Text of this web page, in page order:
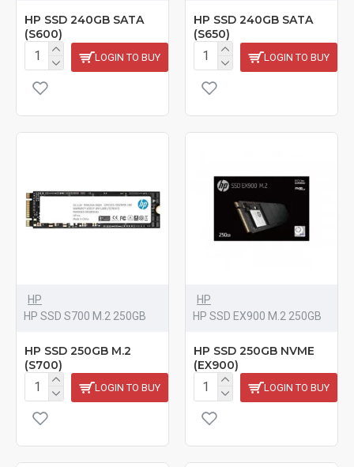
HP SSD 240GB SATA
(S600)
LOGIN TO BUY
HP SSD 240GB SATA
(S650)
LOGIN TO BUY
HP
HP SSD S700 M.2 250GB
HP SSD 250GB M.2
(S700)
LOGIN TO BUY
HP
HP SSD EX900 M.2 250GB
HP SSD 250GB NVME
(EX900)
LOGIN TO BUY